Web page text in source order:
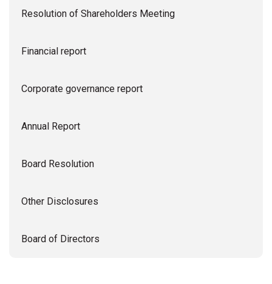
Resolution of Shareholders Meeting
Financial report
Corporate governance report
Annual Report
Board Resolution
Other Disclosures
Board of Directors